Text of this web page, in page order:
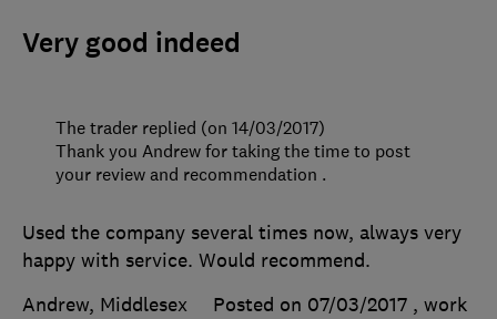
Very good indeed
Used the company several times now, always very
happy with service. Would recommend.
Andrew, Middlesex
Posted on 07/03/2017 , work
The trader replied (on 14/03/2017)
Thank you Andrew for taking the time to post
your review and recommendation .